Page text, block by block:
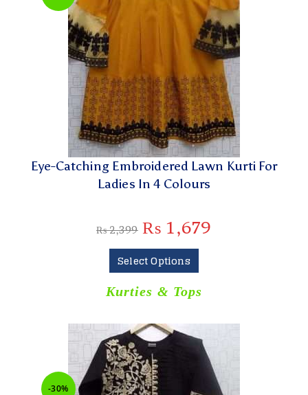
Eye-Catching Embroidered Lawn Kurti For
Ladies In 4 Colours
₨2,399 ₨ 1,679
Select Options
Kurties & Tops
-30%